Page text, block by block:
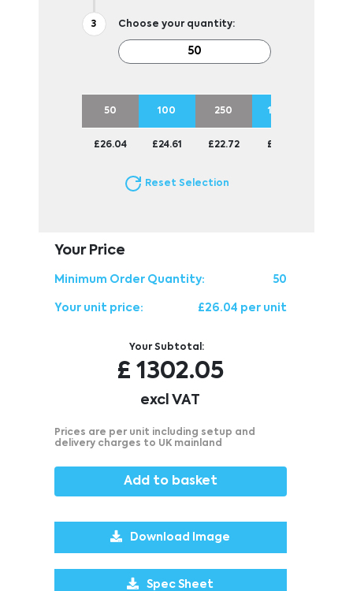
Choose your quantity:
50 100 250 1000
£26.04 £24.61 £22.72 £22.11
Reset Selection
Your Price
Minimum Order Quantity: 50
Your unit price: £26.04 per unit
Your Subtotal:
£ 1302.05
excl VAT
Prices are per unit including setup and
delivery charges to UK mainland
Add to basket
Download Image
Spec Sheet